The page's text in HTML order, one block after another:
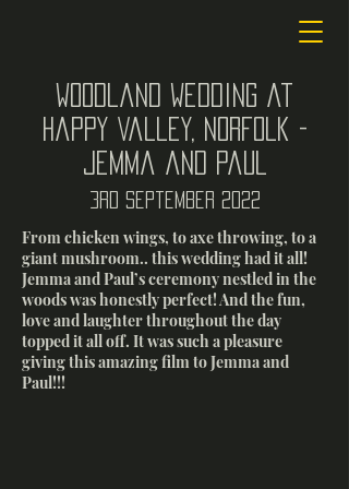
Woodland wedding at
Happy Valley, Norfolk -
Jemma and Paul
3rd september 2022
From chicken wings, to axe throwing, to a
giant mushroom.. this wedding had it all!
Jemma and Paul’s ceremony nestled in the
woods was honestly perfect! And the fun,
love and laughter throughout the day
topped it all off. It was such a pleasure
giving this amazing film to Jemma and
Paul!!!